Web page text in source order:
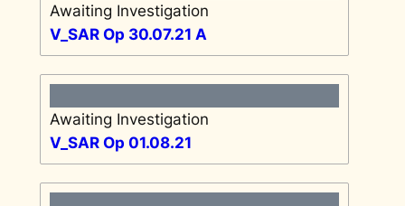
Awaiting Investigation
V_SAR Op 30.07.21 A
Awaiting Investigation
V_SAR Op 01.08.21